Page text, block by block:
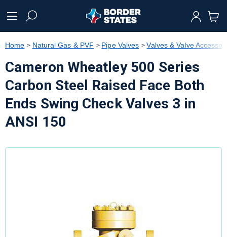
text.skipToNavigation
Home Natural Gas & PVF Pipe Valves Valves & Valve
Cameron Wheatley 500 Series
Carbon Steel Raised Face Both
Ends Swing Check Valves 3 in
ANSI 150